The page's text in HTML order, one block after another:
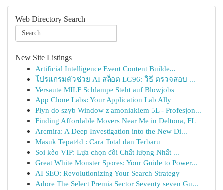
Web Directory Search
New Site Listings
Artificial Intelligence Event Content Builde...
โปรแกรมตัวช่วย AI สล็อต LG96: วิธี ตรวจสอบ ...
Versaute MILF Schlampe Steht auf Blowjobs
App Clone Labs: Your Application Lab Ally
Płyn do szyb Window z amoniakiem 5L - Profesjon...
Finding Affordable Movers Near Me in Deltona, FL
Arcmira: A Deep Investigation into the New Di...
Masuk Tepat4d : Cara Total dan Terbaru
Soi kèo VIP: Lựa chọn đôi Chất lượng Nhất ...
Great White Monster Spores: Your Guide to Power...
AI SEO: Revolutionizing Your Search Strategy
Adore The Select Premia Sector Seventy seven Gu...